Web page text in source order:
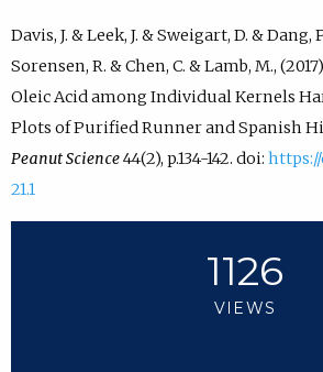
Davis, J. & Leek, J. & Sweigart, D. & Dang,
Sorensen, R. & Chen, C. & Lamb, M.,
Oleic Acid among Individual Kernels
Plots of Purified Runner and Spanish
Peanut Science44(2), p.134-142. doi: https://
21.1
1126
VIEWS